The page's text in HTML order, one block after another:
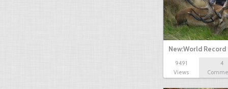
New:World Record
9491
Views
4